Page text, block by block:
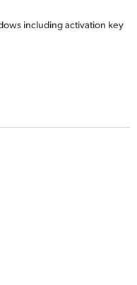
including activation key